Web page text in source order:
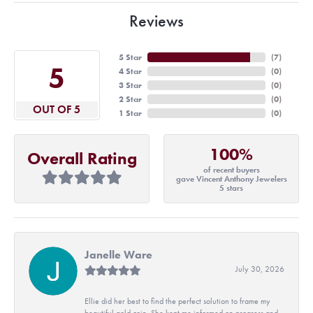
Reviews
5
OUT OF 5
5 Star
4 Star
3 Star
2 Star
1 Star
(7)
(0)
(0)
(0)
(0)
Overall Rating 100%
of recent buyers
gave Vincent Anthony Jewelers
5 stars
Janelle Ware
July 30, 2026
Ellie did her best to find the perfect solution to frame my